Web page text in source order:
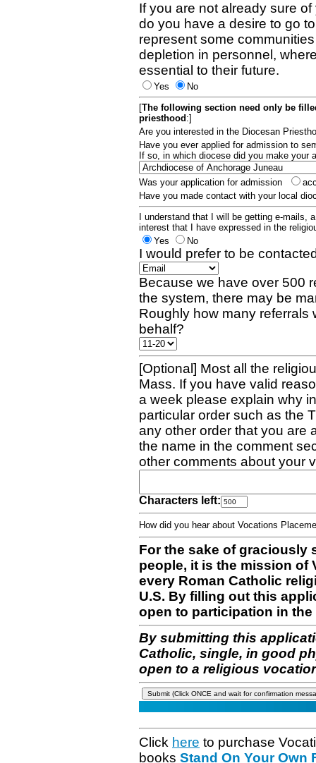
If you are not already sure
do you have a desire to go
represent some
depletion in personnel,
essential to their future.
Yes
No
[The following section need only be
priesthood :]
Are you interested in the Diocesan
Have you ever applied for admission to
If so, in which diocese did you make your
Was your application for admission
Have you made contact with your local
I understand that I will be getting e-mails,
interest that I have expressed in the
Yes
No
I would prefer to be
Because we have over 500
the system, there may be
Roughly how many referrals
behalf?
[Optional] Most all the
Mass. If you have valid
a week please explain why
particular order such as the
any other order that you are
the name in the comment
other comments about your
Characters left:
How did you hear about Vocations
For the sake of graciously
people, it is the mission of
every Roman Catholic
U.S. By filling out this
open to participation in
By submitting this
Catholic, single, in good
open to a religious
Click here to purchase
books Stand On Your Own